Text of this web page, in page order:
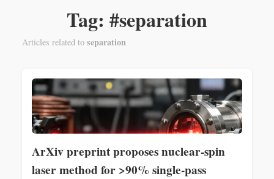
Tag: #separation
Articles related to separation
ArXiv preprint proposes nuclear-spin
laser method for >90% single-pass